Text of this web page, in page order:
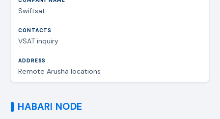
Swiftsat
VSAT inquiry
Remote Arusha locations
HABARI NODE